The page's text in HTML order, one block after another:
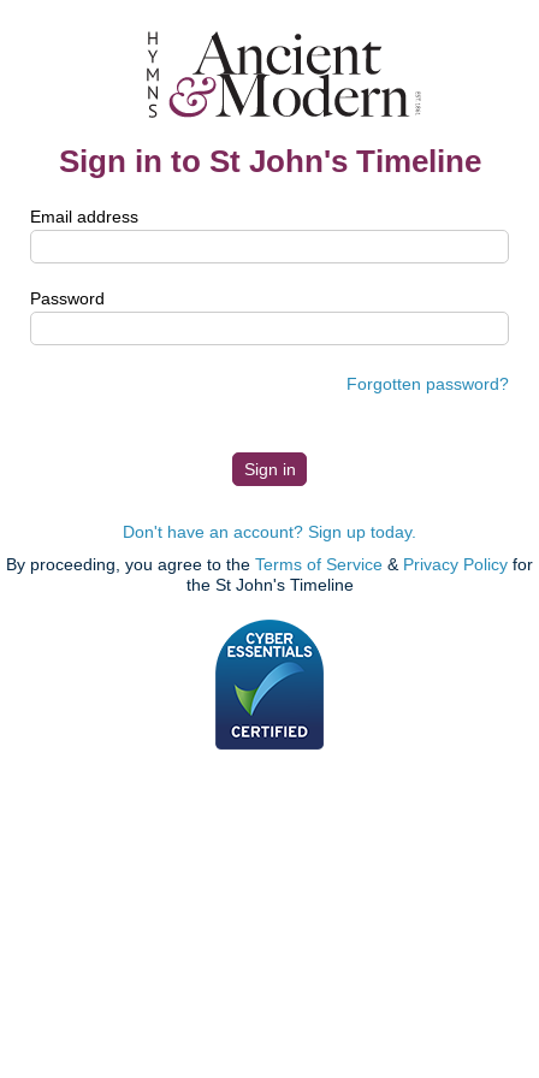
Sign in to St John's Timeline
Email address
Password
Forgotten password?
Don't have an account? Sign up today.
By proceeding, you agree to the Terms of Service & Privacy Policy for
the St John's Timeline